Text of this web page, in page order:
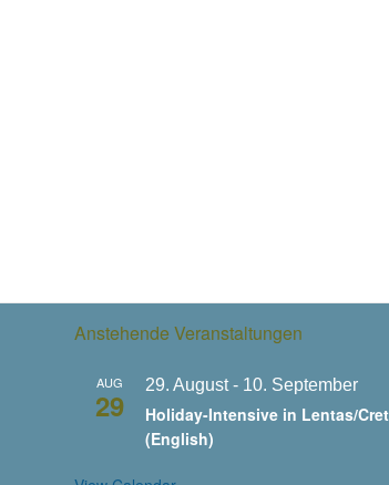
Anstehende Veranstaltungen
AUG
29
29. August- 10. September
Holiday-Intensive in Lentas/
(English)